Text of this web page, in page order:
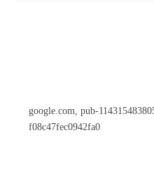
google.com, pub-
f08c47fec0942fa0